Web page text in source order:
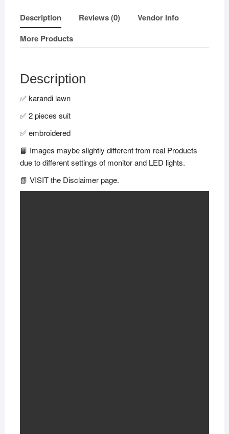
Description Reviews (0)
Vendor Info
More Products
Description
✅ karandi lawn
✅ 2 pieces suit
✅ embroidered
📘 Images maybe slightly different from real Products
due to different settings of monitor and LED lights.
📗 VISIT the Disclaimer page.